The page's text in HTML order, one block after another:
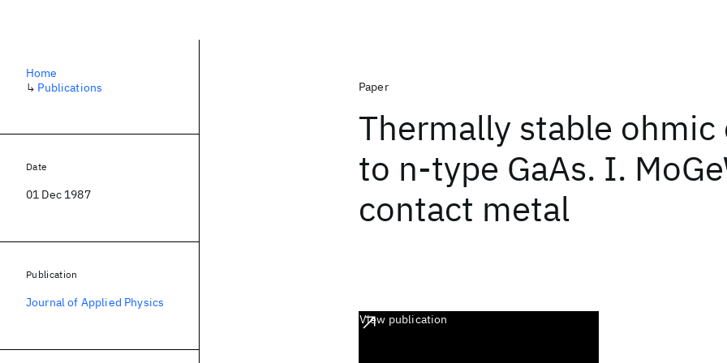
Paper
Thermally stable ohmic
to n-type GaAs. I.
contact metal
View publication
Home
↳ Publications
Date
01 Dec 1987
Publication
Journal of Applied Physics